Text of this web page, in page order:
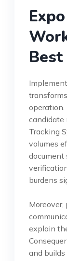
Best
operation.
candidate
Tracking
volumes
document
burdens
explain
and builds